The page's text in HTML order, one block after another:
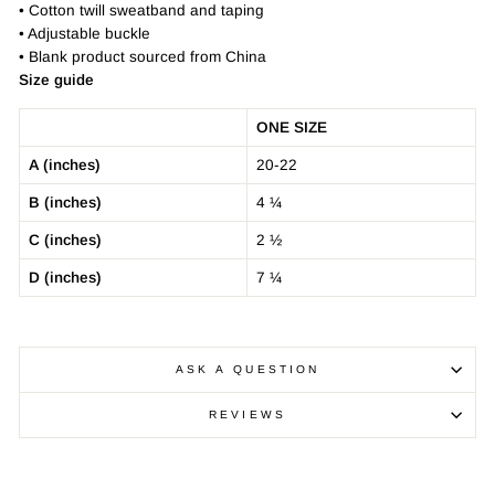
• Cotton twill sweatband and taping
• Adjustable buckle
• Blank product sourced from China
Size guide
ONE SIZE
A (inches) 20-22
B (inches) 4 ¼
C (inches) 2 ½
D (inches) 7 ¼
ASK A QUESTION
REVIEWS